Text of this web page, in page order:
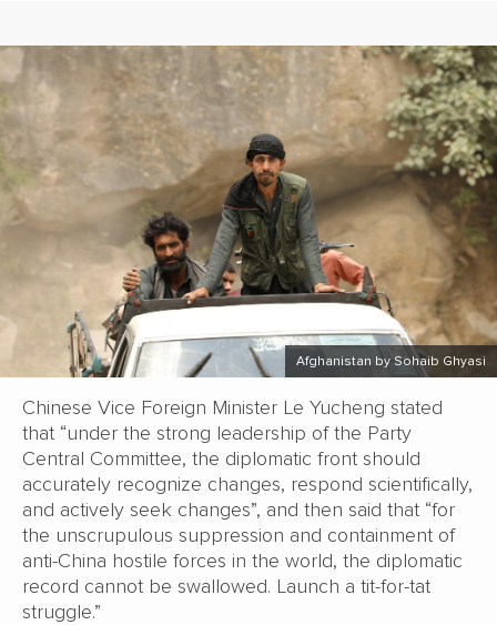
Afghanistan by Sohaib Ghyasi
Chinese Vice Foreign Minister Le Yucheng stated
that “under the strong leadership of the Party
Central Committee, the diplomatic front should
accurately recognize changes, respond scientifically,
and actively seek changes”, and then said that “for
the unscrupulous suppression and containment of
anti-China hostile forces in the world, the diplomatic
record cannot be swallowed. Launch a tit-for-tat
struggle.”